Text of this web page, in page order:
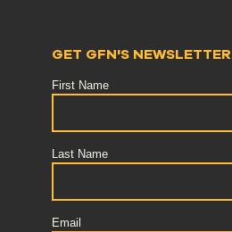
GET GFN'S NEWSLETTER